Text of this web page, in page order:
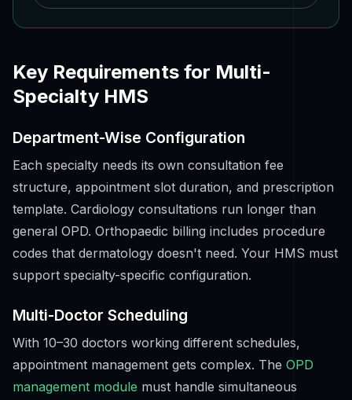
Key Requirements for Multi-
Specialty HMS
Department-Wise Configuration
Each specialty needs its own consultation fee
structure, appointment slot duration, and prescription
template. Cardiology consultations run longer than
general OPD. Orthopaedic billing includes procedure
codes that dermatology doesn't need. Your HMS must
support specialty-specific configuration.
Multi-Doctor Scheduling
With 10–30 doctors working different schedules,
appointment management gets complex. The OPD
management module must handle simultaneous